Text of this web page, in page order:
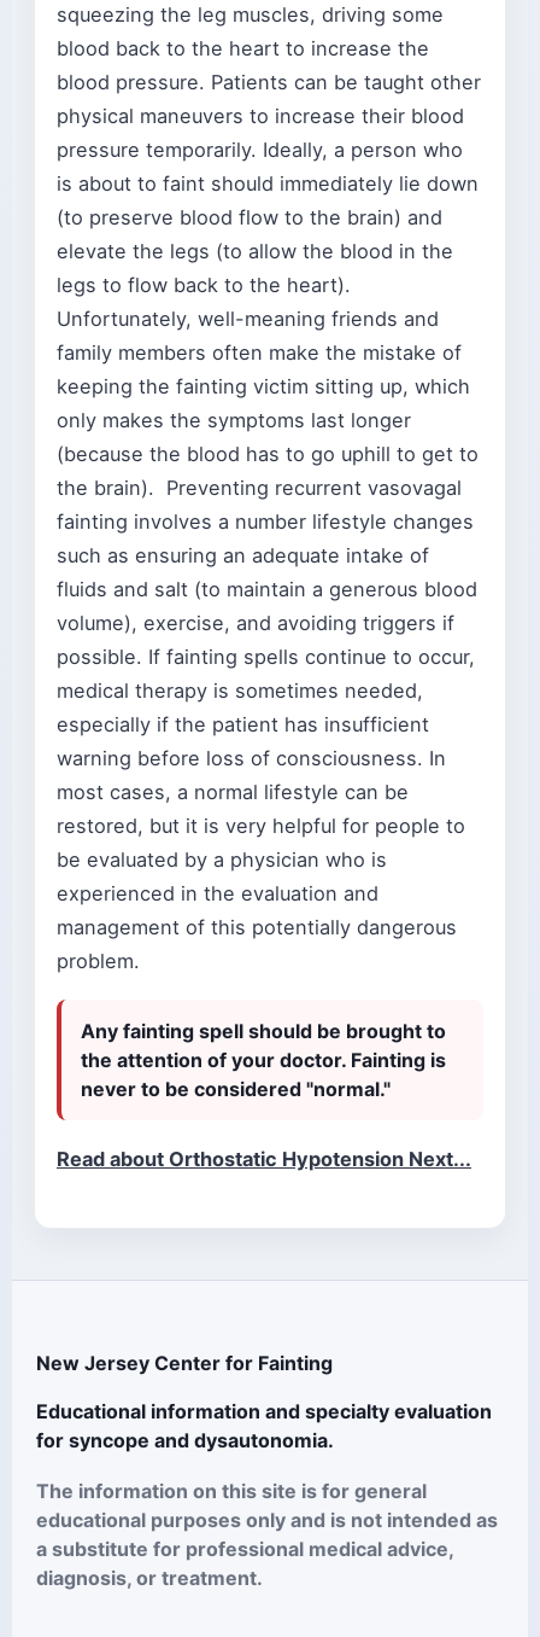
squeezing the leg muscles, driving some
blood back to the heart to increase the
blood pressure. Patients can be taught other
physical maneuvers to increase their blood
pressure temporarily. Ideally, a person who
is about to faint should immediately lie down
(to preserve blood flow to the brain) and
elevate the legs (to allow the blood in the
legs to flow back to the heart).
Unfortunately, well-meaning friends and
family members often make the mistake of
keeping the fainting victim sitting up, which
only makes the symptoms last longer
(because the blood has to go uphill to get to
the brain). Preventing recurrent vasovagal
fainting involves a number lifestyle changes
such as ensuring an adequate intake of
fluids and salt (to maintain a generous blood
volume), exercise, and avoiding triggers if
possible. If fainting spells continue to occur,
medical therapy is sometimes needed,
especially if the patient has insufficient
warning before loss of consciousness. In
most cases, a normal lifestyle can be
restored, but it is very helpful for people to
be evaluated by a physician who is
experienced in the evaluation and
management of this potentially dangerous
problem.
Any fainting spell should be brought to
the attention of your doctor. Fainting is
never to be considered "normal."
Read about Orthostatic Hypotension Next...
New Jersey Center for Fainting
Educational information and specialty evaluation
for syncope and dysautonomia.
The information on this site is for general
educational purposes only and is not intended as
a substitute for professional medical advice,
diagnosis, or treatment.